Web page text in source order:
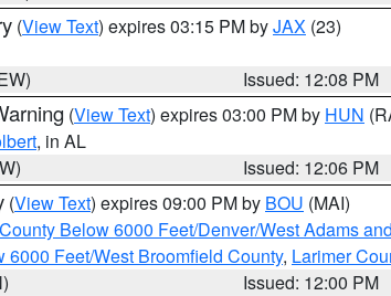
(View Text) expires 03:15 PM byJAX (23)
Issued: 12:08 PM
(View Text) expires 03:00 PM by HUN
, in AL
Issued: 12:06 PM
(View Text) expires 09:00 PM by BOU (MAI)
Below 6000 Feet/Denver/West Adams
6000 Feet/West Broomfield County, Larimer
Issued: 12:00 PM